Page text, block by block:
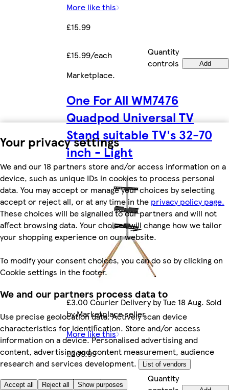
Your privacy settings
We and our 18 partners store and/or access information on a
device, such as unique IDs in cookies to process personal
data. You may accept or manage your choices by selecting
accept or reject all, or at any time in the privacy policy page.
These choices will be signalled to our partners and will not
affect browsing data. Your choices will change how we tailor
your shopping experience on our website.
To modify your consent choices, you can do so by clicking on
Cookie settings in the footer.
We and our partners process data to
Use precise geolocation data. Actively scan device
characteristics for identification. Store and/or access
information on a device. Personalised advertising and
content, advertising and content measurement, audience
research and services development.
List of vendors
Accept all Reject all Show purposes
More like this
£15.99
£15.99/each
Quantity
controls
Add
Marketplace.
One For All WM7476
Quadpod Universal TV
Stand suitable TV's 32-70
inch - Light
£3.00 Courier Delivery by Tue 18 Aug. Sold
by Marketplace seller.
More like this
£209.99
£209.99/each
Quantity